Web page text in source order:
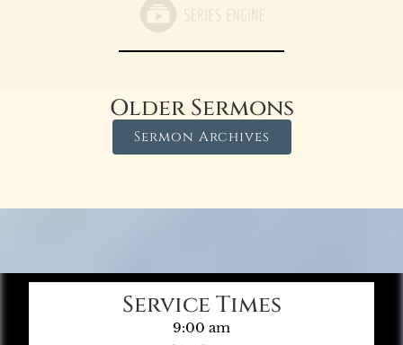
Older Sermons
Sermon Archives
Service Times
9:00 am